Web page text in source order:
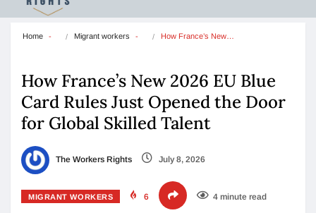
Home Migrant workers How France’s New…
How France’s New 2026 EU Blue
Card Rules Just Opened the Door
for Global Skilled Talent
The Workers Rights July 8, 2026
MIGRANT WORKERS 6 4 minute read